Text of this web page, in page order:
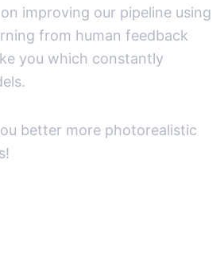
improving our pipeline using
from human feedback
you which constantly
better more photorealistic